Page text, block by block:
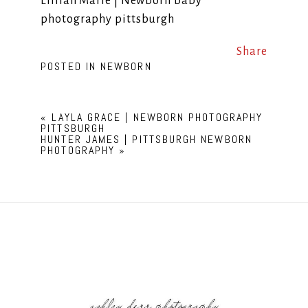
photography pittsburgh
Share
POSTED IN NEWBORN
« LAYLA GRACE | NEWBORN PHOTOGRAPHY
PITTSBURGH
HUNTER JAMES | PITTSBURGH NEWBORN
PHOTOGRAPHY »